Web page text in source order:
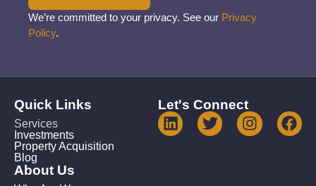
We’re committed to your privacy. See our Privacy
Policy.
Quick Links
Services
Investments
Property Acquisition
Blog
About Us
Let's Connect